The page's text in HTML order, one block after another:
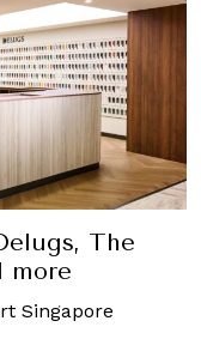
The
more
Singapore